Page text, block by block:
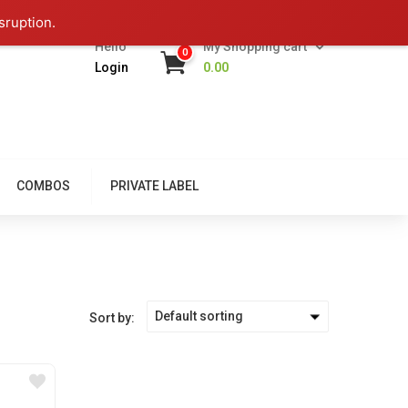
Hello
Login
My Shopping cart
0
0.00
COMBOS PRIVATE LABEL
Sort by: Default sorting